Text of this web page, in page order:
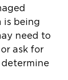
is being
need to
ask for